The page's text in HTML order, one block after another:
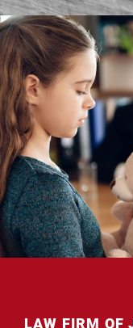
LAW FIRM OF